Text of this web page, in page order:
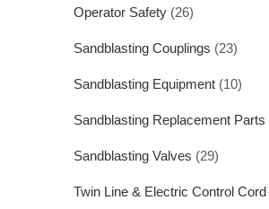
Operator Safety (26)
Sandblasting Couplings (23)
Sandblasting Equipment (10)
Sandblasting Replacement Parts
Sandblasting Valves (29)
Twin Line & Electric Control Cord